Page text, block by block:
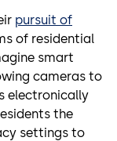
pursuit of
of residential
smart
cameras to
electronically
the
settings to